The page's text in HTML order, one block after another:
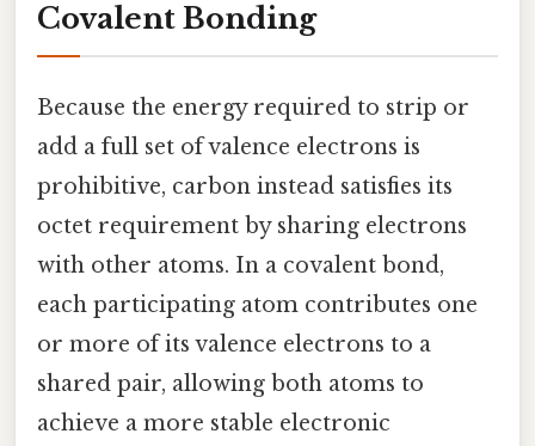
Covalent Bonding
Because the energy required to strip or
add a full set of valence electrons is
prohibitive, carbon instead satisfies its
octet requirement by sharing electrons
with other atoms. In a covalent bond,
each participating atom contributes one
or more of its valence electrons to a
shared pair, allowing both atoms to
achieve a more stable electronic